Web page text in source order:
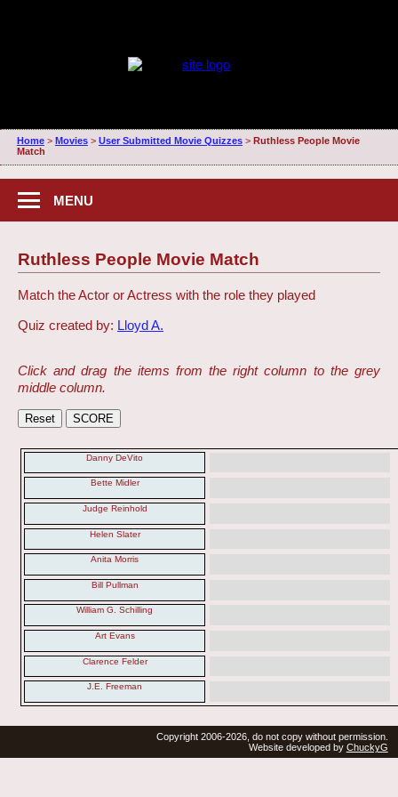
Home> Movies> User Submitted Movie Quizzes> Ruthless People Movie
Match
MENU
Ruthless People Movie Match
Match the Actor or Actress with the role they played
Quiz created by: Lloyd A.
Click and drag the items from the right column to the grey
middle column.
Danny DeVito
Bette Midler
Judge Reinhold
Helen Slater
Anita Morris
Bill Pullman
William G. Schilling
Art Evans
Clarence Felder
J.E. Freeman
Copyright 2006-2026, do not copy without permission.
Website developed by ChuckyG